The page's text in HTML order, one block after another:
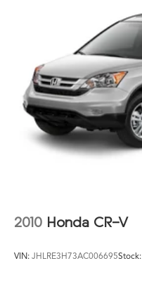
2010 Honda CR-V
VIN: JHLRE3H73AC006695Stock: